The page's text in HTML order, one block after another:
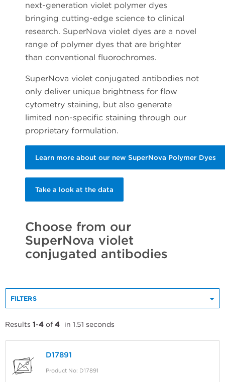
next-generation violet polymer dyes
bringing cutting-edge science to clinical
research. SuperNova violet dyes are a novel
range of polymer dyes that are brighter
than conventional fluorochromes.
SuperNova violet conjugated antibodies not
only deliver unique brightness for flow
cytometry staining, but also generate
limited non-specific staining through our
proprietary formulation.
Learn more about our new SuperNova Polymer Dyes
Take a look at the data
Choose from our
SuperNova violet
conjugated antibodies
FILTERS
Results 1-4 of 4 in 1.51 seconds
D17891
Product No: D17891